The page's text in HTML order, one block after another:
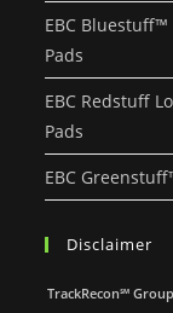
EBC
Pads
EBC Redstuff
Pads
EBC
Disclaimer
TrackRecon℠ Group